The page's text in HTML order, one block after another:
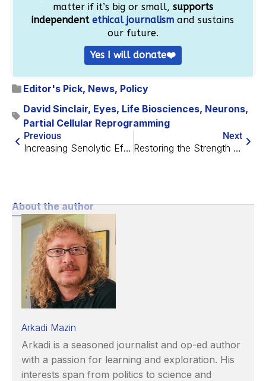
matter if it’s big or small, supports
independentethical journalism and sustains
our future.
Yes I will donate❤️
Editor's Pick, News, Policy
David Sinclair, Eyes, Life Biosciences, Neurons,
Partial Cellular Reprogramming
Previous
Increasing Senolytic Effectiveness by Stressing Mitochondria
Next
Restoring the Strength of Natural Killer Cells
About the author
Arkadi Mazin
Arkadi is a seasoned journalist and op-ed author
with a passion for learning and exploration. His
interests span from politics to science and